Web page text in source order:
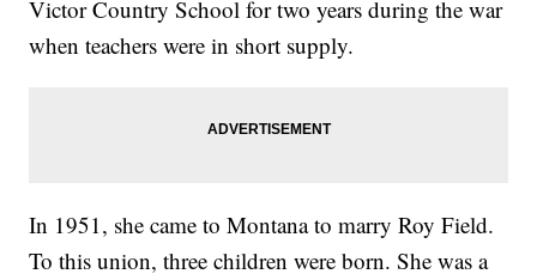
Victor Country School for two years during the war
when teachers were in short supply.
In 1951, she came to Montana to marry Roy Field.
To this union, three children were born. She was a